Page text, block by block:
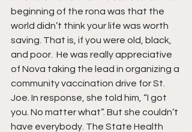
beginning of the rona was that the
world didn’t think your life was worth
saving. That is, if you were old, black,
and poor.  He was really appreciative
of Nova taking the lead in organizing a
community vaccination drive for St.
Joe. In response, she told him, “I got
you. No matter what”. But she couldn’t
have everybody. The State Health